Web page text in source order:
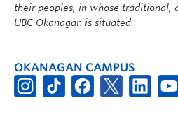
their peoples, in whose traditional,
UBC Okanagan is situated.
OKANAGAN CAMPUS